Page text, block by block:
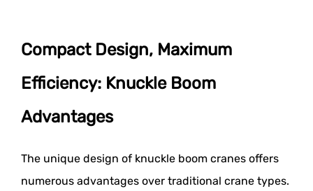
Compact Design, Maximum
Efficiency: Knuckle Boom
Advantages
The unique design of knuckle boom cranes offers
numerous advantages over traditional crane types.